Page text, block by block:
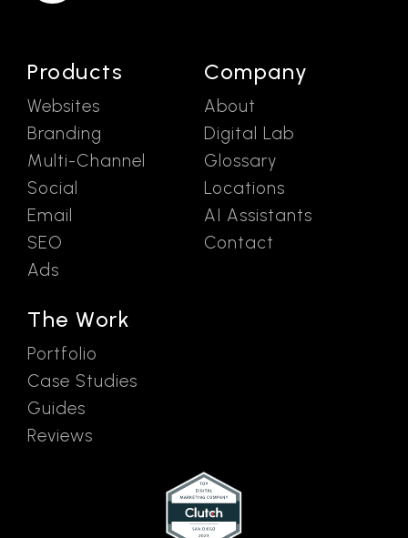
Products
Websites
Branding
Multi-Channel
Social
Email
SEO
Ads
The Work
Portfolio
Case Studies
Guides
Reviews
Company
About
Digital Lab
Glossary
Locations
AI Assistants
Contact